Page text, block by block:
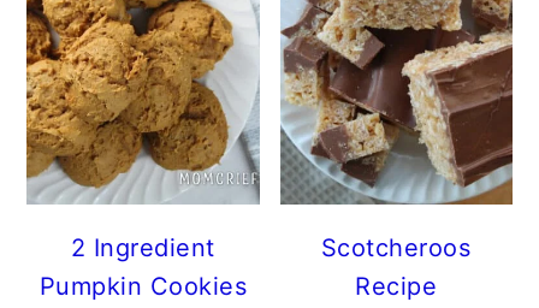
2 Ingredient
Pumpkin Cookies
Scotcheroos
Recipe